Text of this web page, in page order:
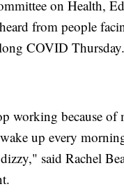
on Health,
from people
COVID Thursday.
working because of
up every
said Rachel